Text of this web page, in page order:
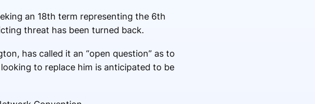
an 18th term representing the 6th
threat has been turned back.
has called it an “open question” as to
to replace him is anticipated to be